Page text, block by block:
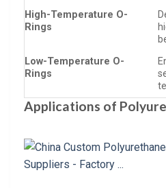
High-Temperature O-
Rings
Low-Temperature O-
Rings
Applications of